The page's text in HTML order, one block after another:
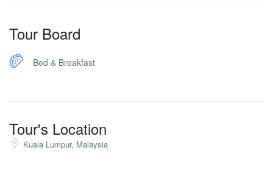
Tour Board
Bed & Breakfast
Tour's Location
Kuala Lumpur, Malaysia